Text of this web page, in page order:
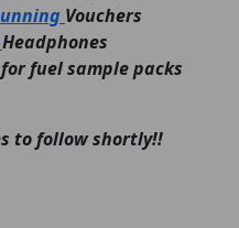
Vouchers
Headphones
fuel sample packs
to follow shortly!!